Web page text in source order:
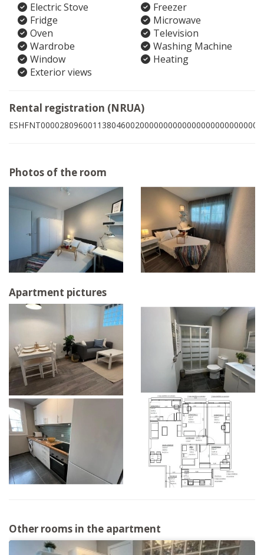
Electric Stove
Freezer
Fridge
Microwave
Oven
Television
Wardrobe
Washing Machine
Window
Heating
Exterior views
Rental registration (NRUA)
ESHFNT00002809600113804600200000000000000000000000004
Photos of the room
Apartment pictures
Other rooms in the apartment